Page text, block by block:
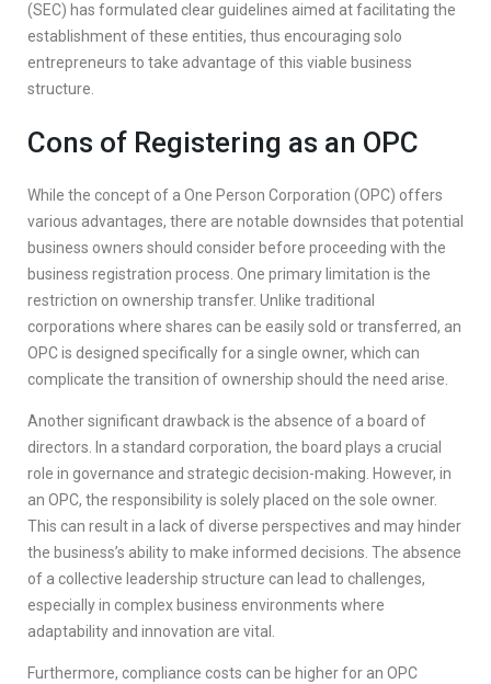
(SEC) has formulated clear guidelines aimed at facilitating the
establishment of these entities, thus encouraging solo
entrepreneurs to take advantage of this viable business
structure.
Cons of Registering as an OPC
While the concept of a One Person Corporation (OPC) offers
various advantages, there are notable downsides that potential
business owners should consider before proceeding with the
business registration process. One primary limitation is the
restriction on ownership transfer. Unlike traditional
corporations where shares can be easily sold or transferred, an
OPC is designed specifically for a single owner, which can
complicate the transition of ownership should the need arise.
Another significant drawback is the absence of a board of
directors. In a standard corporation, the board plays a crucial
role in governance and strategic decision-making. However, in
an OPC, the responsibility is solely placed on the sole owner.
This can result in a lack of diverse perspectives and may hinder
the business’s ability to make informed decisions. The absence
of a collective leadership structure can lead to challenges,
especially in complex business environments where
adaptability and innovation are vital.
Furthermore, compliance costs can be higher for an OPC